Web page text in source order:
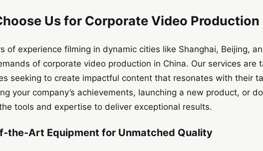
Us for Corporate Video
of experience filming in dynamic cities like Shanghai, Beijing,
of corporate video production in China. Our services are
seeking to create impactful content that resonates with their
your company’s achievements, launching a new product, or
tools and expertise to deliver exceptional results.
the-Art Equipment for Unmatched Quality